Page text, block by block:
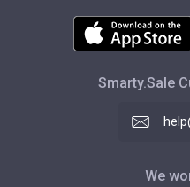
Smarty.Sale
We